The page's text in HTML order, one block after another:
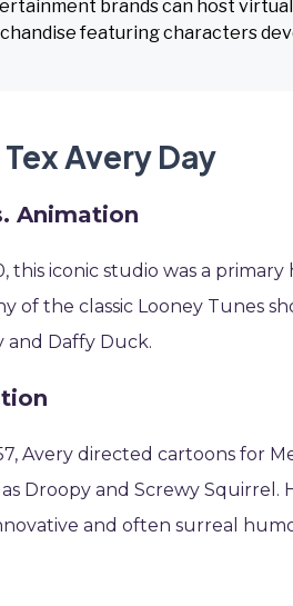
brands can host
featuring characters
Avery Day
Animation
this iconic studio was a
of the classic Looney Tunes
and Daffy Duck.
Avery directed cartoons for
Droopy and Screwy Squirrel.
and often surreal